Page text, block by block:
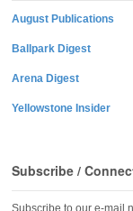
August Publications
Ballpark Digest
Arena Digest
Yellowstone Insider
Subscribe /
Subscribe to our e-mail